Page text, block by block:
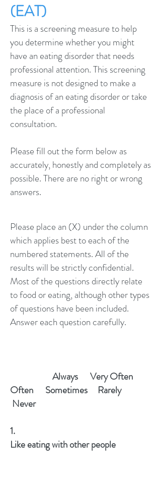
(EAT)
This is a screening measure to help
you determine whether you might
have an eating disorder that needs
professional attention. This screening
measure is not designed to make a
diagnosis of an eating disorder or take
the place of a professional
consultation.
Please fill out the form below as
accurately, honestly and completely as
possible. There are no right or wrong
answers.
Please place an (X) under the column
which applies best to each of the
numbered statements. All of the
results will be strictly confidential.
Most of the questions directly relate
to food or eating, although other types
of questions have been included.
Answer each question carefully.
Always Very Often
Often Sometimes Rarely
Never
1.
Like eating with other people